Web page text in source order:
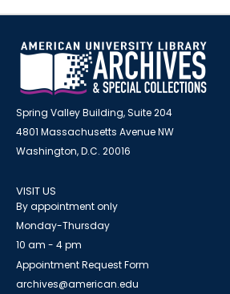
Spring Valley Building, Suite 204
4801 Massachusetts Avenue NW
Washington, D.C. 20016
VISIT US
By appointment only
Monday-Thursday
10 am - 4 pm
Appointment Request Form
archives@american.edu